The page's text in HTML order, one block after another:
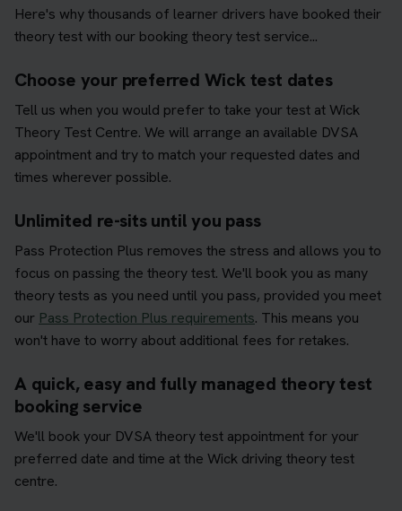
Here's why thousands of learner drivers have booked their
theory test with our booking theory test service...
Choose your preferred Wick test dates
Tell us when you would prefer to take your test at Wick
Theory Test Centre. We will arrange an available DVSA
appointment and try to match your requested dates and
times wherever possible.
Unlimited re-sits until you pass
Pass Protection Plus removes the stress and allows you to
focus on passing the theory test. We'll book you as many
theory tests as you need until you pass, provided you meet
our Pass Protection Plus requirements. This means you
won't have to worry about additional fees for retakes.
A quick, easy and fully managed theory test
booking service
We'll book your DVSA theory test appointment for your
preferred date and time at the Wick driving theory test
centre.